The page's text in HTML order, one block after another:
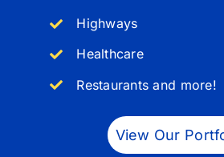
Highways
Healthcare
Restaurants and more!
View Our